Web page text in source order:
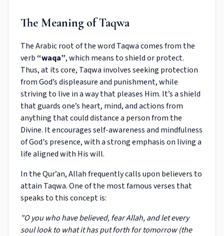
The Meaning of Taqwa
The Arabic root of the word Taqwa comes from the
verb“waqa”, which means to shield or protect.
Thus, at its core, Taqwa involves seeking protection
from God’s displeasure and punishment, while
striving to live in a way that pleases Him. It’s a shield
that guards one’s heart, mind, and actions from
anything that could distance a person from the
Divine. It encourages self-awareness and mindfulness
of God's presence, with a strong emphasis on living a
life aligned with His will.
In the Qur’an, Allah frequently calls upon believers to
attain Taqwa. One of the most famous verses that
speaks to this concept is:
"O you who have believed, fear Allah, and let every
soul look to what it has put forth for tomorrow (the